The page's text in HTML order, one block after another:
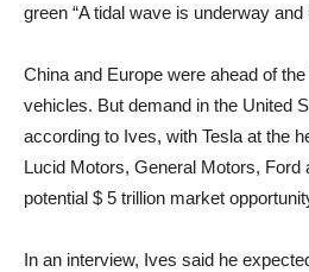
green “A tidal wave is underway and
China and Europe were ahead of
vehicles. But demand in the United
according to Ives, with Tesla at the
Lucid Motors, General Motors, Ford
potential $ 5 trillion market
In an interview, Ives said he